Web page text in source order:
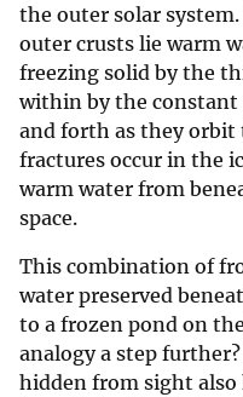
the outer solar
outer crusts lie warm
freezing solid by the
within by the constant
and forth as they orbit
fractures occur in the
warm water from
space.
This combination of
water preserved
to a frozen pond on
analogy a step
hidden from sight